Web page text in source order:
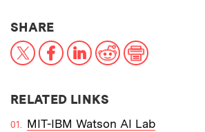
SHARETHIS NEWS ARTICLE ON:
X FacebookLinkedInReddit
RELATED LINKS
MIT-IBM Watson AI Lab